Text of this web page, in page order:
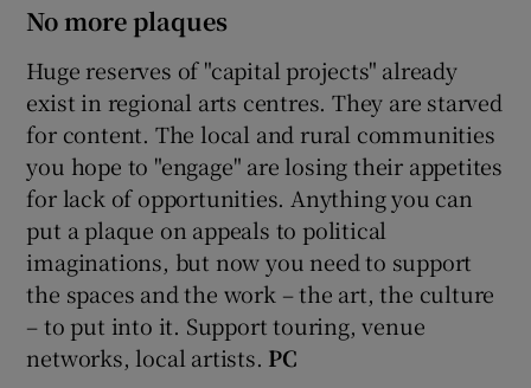
No more plaques
Huge reserves of "capital projects" already
exist in regional arts centres. They are starved
for content. The local and rural communities
you hope to "engage" are losing their appetites
for lack of opportunities. Anything you can
put a plaque on appeals to political
imaginations, but now you need to support
the spaces and the work – the art, the culture
– to put into it. Support touring, venue
networks, local artists. PC